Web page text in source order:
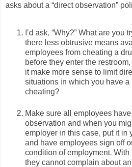
asks about a “direct observation”
I’d ask, “Why?” What are you
there less obtrusive means
employees from cheating a
before they enter the
it make more sense to limit
situations in which you have
cheating?
Make sure all employees
observation and when you
employer in this case, put it in
and have employees sign off
condition of employment.
they cannot complain about